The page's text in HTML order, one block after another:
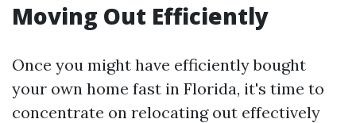
Moving Out Efficiently
Once you might have efficiently bought
your own home fast in Florida, it's time to
concentrate on relocating out effectively